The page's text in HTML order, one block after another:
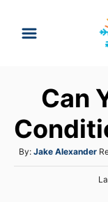
Can
By: A
u
Jake Alexander
P